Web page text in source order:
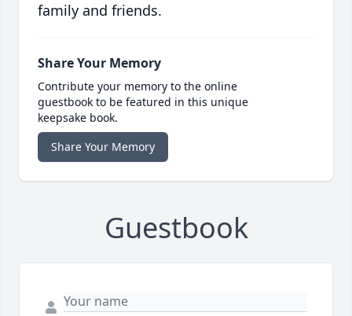
family and friends.
Share Your Memory
Contribute your memory to the online
guestbook to be featured in this unique
keepsake book.
Share Your Memory
Guestbook